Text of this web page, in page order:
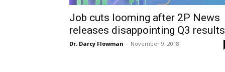
Job cuts looming after 2P News
releases disappointing Q3 results
Dr. Darcy Flowman - November 9, 2018